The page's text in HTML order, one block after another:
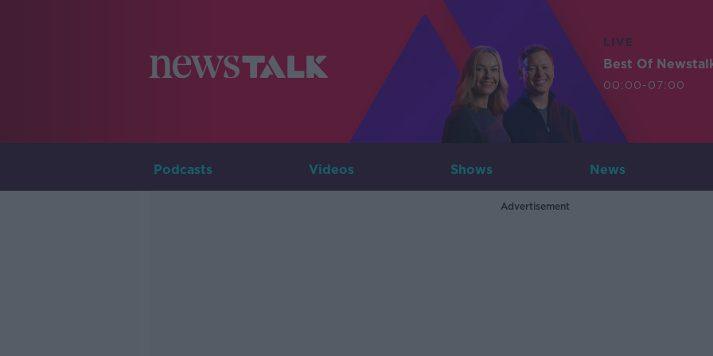
LIVE
Best Of
00:00-07:00
Podcasts Videos Shows News
Advertisement